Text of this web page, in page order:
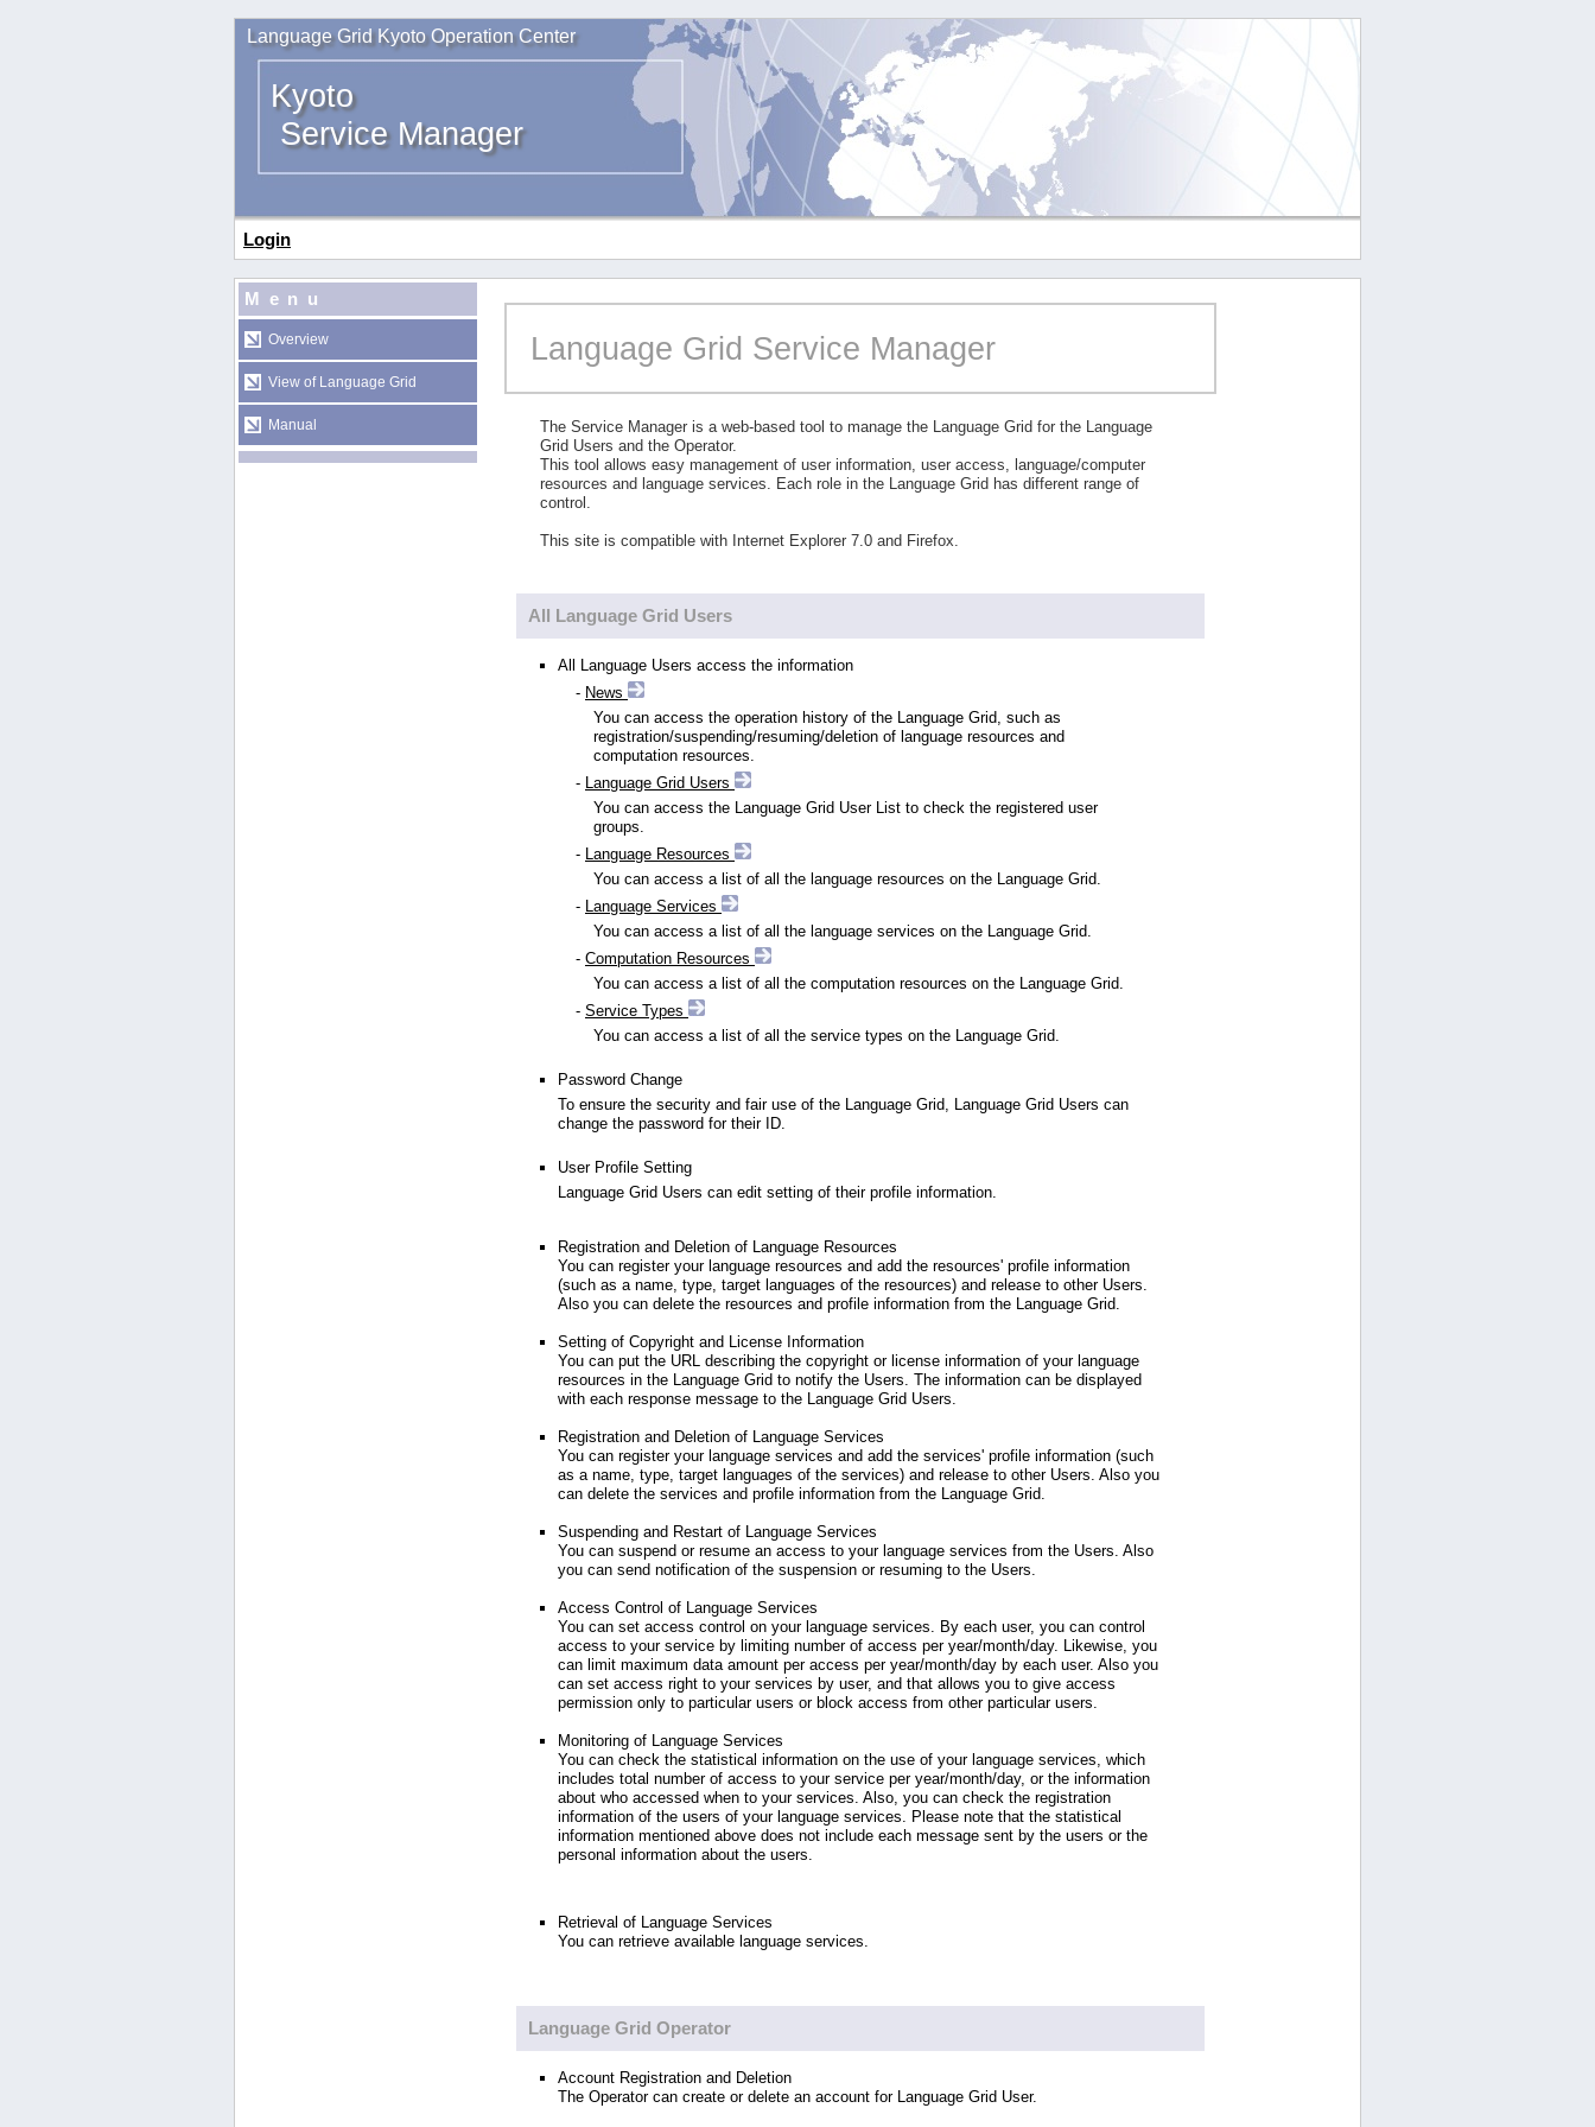
Language Grid Kyoto Operation Center
Kyoto
Service Manager
Login
Menu
Overview
View of Language Grid
Manual
Language Grid Service Manager
The Service Manager is a web-based tool to manage the Language Grid for the Language
Grid Users and the Operator.
This tool allows easy management of user information, user access, language/computer
resources and language services. Each role in the Language Grid has different range of
control.
This site is compatible with Internet Explorer 7.0 and Firefox.
All Language Grid Users
All Language Users access the information
- News
You can access the operation history of the Language Grid, such as
registration/suspending/resuming/deletion of language resources and
computation resources.
- Language Grid Users
You can access the Language Grid User List to check the registered user
groups.
- Language Resources
You can access a list of all the language resources on the Language Grid.
- Language Services
You can access a list of all the language services on the Language Grid.
- Computation Resources
You can access a list of all the computation resources on the Language Grid.
- Service Types
You can access a list of all the service types on the Language Grid.
Password Change
To ensure the security and fair use of the Language Grid, Language Grid Users can
change the password for their ID.
User Profile Setting
Language Grid Users can edit setting of their profile information.
Registration and Deletion of Language Resources
You can register your language resources and add the resources' profile information
(such as a name, type, target languages of the resources) and release to other Users.
Also you can delete the resources and profile information from the Language Grid.
Setting of Copyright and License Information
You can put the URL describing the copyright or license information of your language
resources in the Language Grid to notify the Users. The information can be displayed
with each response message to the Language Grid Users.
Registration and Deletion of Language Services
You can register your language services and add the services' profile information (such
as a name, type, target languages of the services) and release to other Users. Also you
can delete the services and profile information from the Language Grid.
Suspending and Restart of Language Services
You can suspend or resume an access to your language services from the Users. Also
you can send notification of the suspension or resuming to the Users.
Access Control of Language Services
You can set access control on your language services. By each user, you can control
access to your service by limiting number of access per year/month/day. Likewise, you
can limit maximum data amount per access per year/month/day by each user. Also you
can set access right to your services by user, and that allows you to give access
permission only to particular users or block access from other particular users.
Monitoring of Language Services
You can check the statistical information on the use of your language services, which
includes total number of access to your service per year/month/day, or the information
about who accessed when to your services. Also, you can check the registration
information of the users of your language services. Please note that the statistical
information mentioned above does not include each message sent by the users or the
personal information about the users.
Retrieval of Language Services
You can retrieve available language services.
Language Grid Operator
Account Registration and Deletion
The Operator can create or delete an account for Language Grid User.